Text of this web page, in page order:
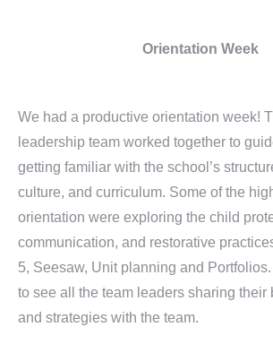
Orientation Week
We had a productive orientation week!
leadership team worked together to
getting familiar with the school’s
culture, and curriculum. Some of the
orientation were exploring the child
communication, and restorative
5, Seesaw, Unit planning and Portfolios.
to see all the team leaders sharing their
and strategies with the team.